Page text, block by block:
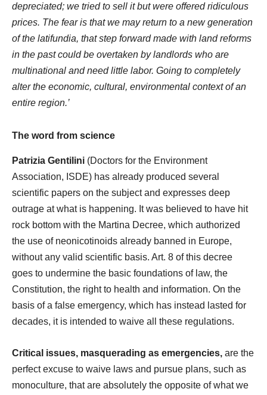
depreciated; we tried to sell it but were offered ridiculous
prices. The fear is that we may return to a new generation
of the latifundia, that step forward made with land reforms
in the past could be overtaken by landlords who are
multinational and need little labor. Going to completely
alter the economic, cultural, environmental context of an
entire region.’
The word from science
Patrizia Gentilini (Doctors for the Environment
Association, ISDE) has already produced several
scientific papers on the subject and expresses deep
outrage at what is happening. It was believed to have hit
rock bottom with the Martina Decree, which authorized
the use of neonicotinoids already banned in Europe,
without any valid scientific basis. Art. 8 of this decree
goes to undermine the basic foundations of law, the
Constitution, the right to health and information. On the
basis of a false emergency, which has instead lasted for
decades, it is intended to waive all these regulations.
Critical issues, masquerading as emergencies, are the
perfect excuse to waive laws and pursue plans, such as
monoculture, that are absolutely the opposite of what we